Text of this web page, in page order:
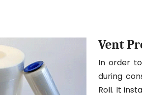
Vent
In order
during
Roll. It